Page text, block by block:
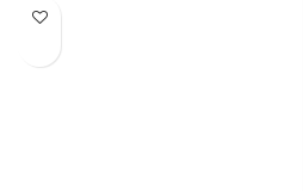
Add to Wish List